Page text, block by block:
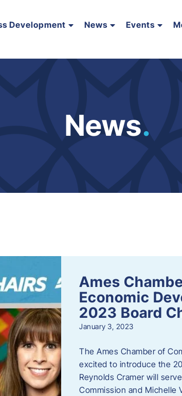
Development News Events
News.
Ames
Economic
2023 Board
January 3, 2023
The Ames Chamber of
excited to introduce the
Reynolds Cramer will
Commission and Michelle